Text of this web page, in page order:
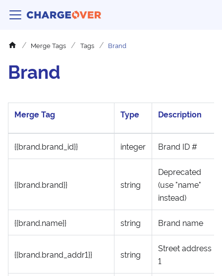
Merge Tags Tags Brand
Brand
Merge Tag Type Description
{{brand.brand_id}} integer Brand ID #
{{brand.brand}} string
Deprecated
(use "name"
instead)
{{brand.name}} string Brand name
{{brand.brand_addr1}} string
Street address
1